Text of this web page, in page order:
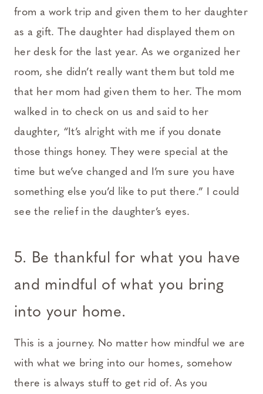
from a work trip and given them to her daughter
as a gift. The daughter had displayed them on
her desk for the last year. As we organized her
room, she didn’t really want them but told me
that her mom had given them to her. The mom
walked in to check on us and said to her
daughter, “It’s alright with me if you donate
those things honey. They were special at the
time but we’ve changed and I’m sure you have
something else you’d like to put there.” I could
see the relief in the daughter’s eyes.
5. Be thankful for what you have
and mindful of what you bring
into your home.
This is a journey. No matter how mindful we are
with what we bring into our homes, somehow
there is always stuff to get rid of. As you